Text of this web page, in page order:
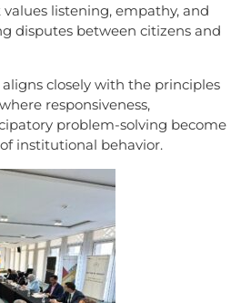
listening, empathy, and
disputes between citizens and
closely with the principles
responsiveness,
problem-solving become
institutional behavior.